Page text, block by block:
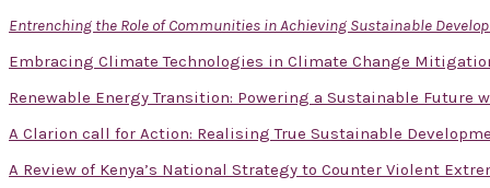
Entrenching the Role of Communities in Achieving Sustainable
Embracing Climate Technologies in Climate Change
Renewable Energy Transition: Powering a Sustainable Future
A Clarion call for Action: Realising True Sustainable
A Review of Kenya’s National Strategy to Counter Violent